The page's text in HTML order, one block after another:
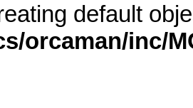
default
orcaman/inc/